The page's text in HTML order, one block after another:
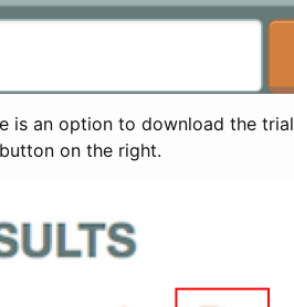
is an option to download the
on the right.